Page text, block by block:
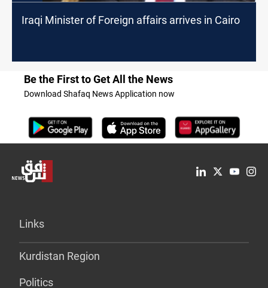
Iraqi Minister of Foreign affairs arrives in Cairo
Be the First to Get All the News
Download Shafaq News Application now
Links
Kurdistan Region
Politics